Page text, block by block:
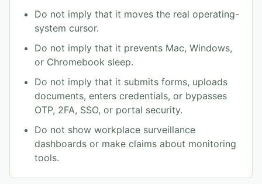
Do not imply that it moves the real operating-
system cursor.
Do not imply that it prevents Mac, Windows,
or Chromebook sleep.
Do not imply that it submits forms, uploads
documents, enters credentials, or bypasses
OTP, 2FA, SSO, or portal security.
Do not show workplace surveillance
dashboards or make claims about monitoring
tools.